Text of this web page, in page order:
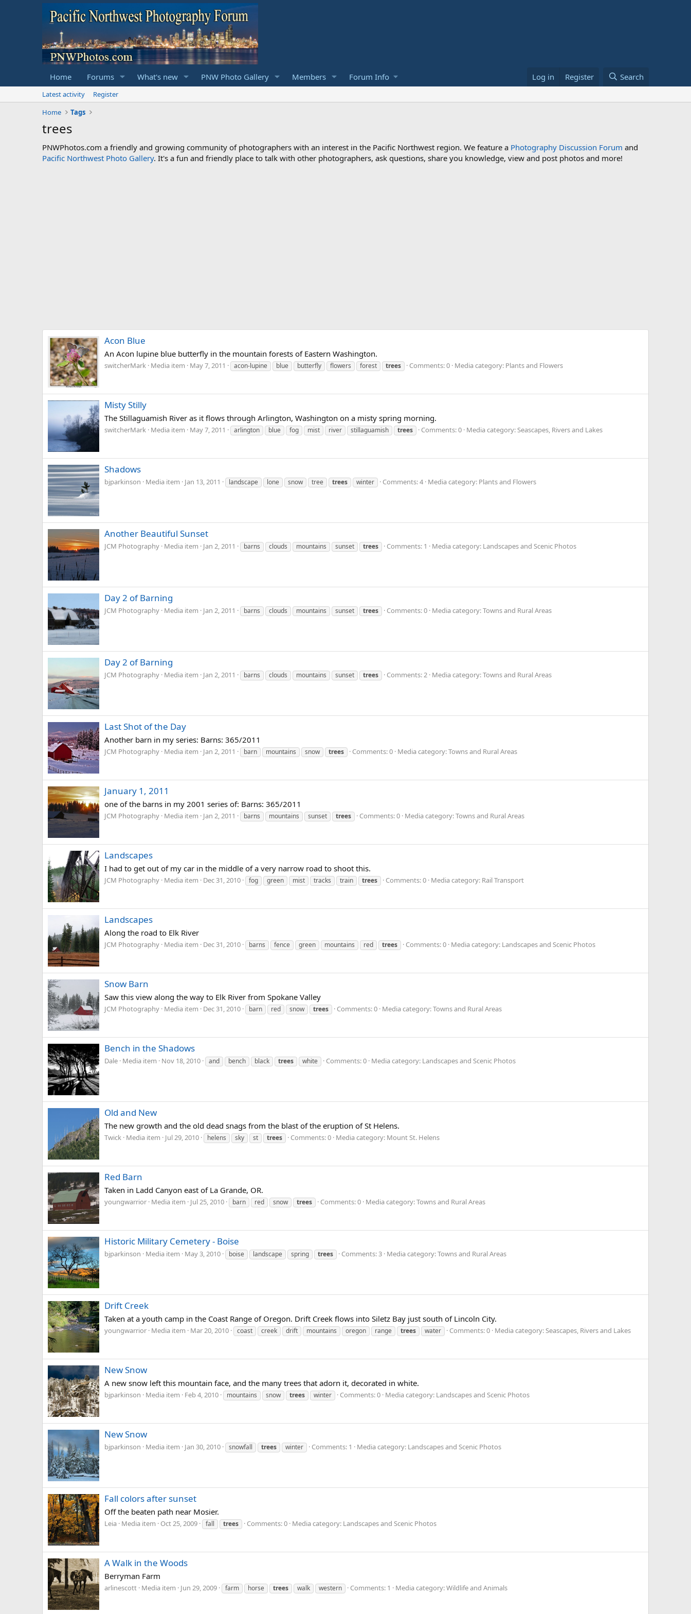
Home Forums What's new PNW Photo Gallery Members Forum Info Log in Register Search
Latest activity
Register
Home
Tags
trees
PNWPhotos.com a friendly and growing community of photographers with an interest in the Pacific Northwest region. We feature a Photography Discussion Forum and
Pacific Northwest Photo Gallery. It's a fun and friendly place to talk with other photographers, ask questions, share you knowledge, view and post photos and more!
Acon Blue
An Acon lupine blue butterfly in the mountain forests of Eastern Washington.
switcherMark Media item May 7, 2011 acon-lupine blue butterfly flowers forest trees Comments: 0 Media category: Plants and Flowers
Misty Stilly
The Stillaguamish River as it flows through Arlington, Washington on a misty spring morning.
switcherMark Media item May 7, 2011 arlington blue fog mist river stillaguamish trees Comments: 0 Media category: Seascapes, Rivers and Lakes
Shadows
bjparkinson Media item Jan 13, 2011 landscape lone snow tree trees winter Comments: 4 Media category: Plants and Flowers
Another Beautiful Sunset
JCM Photography Media item Jan 2, 2011 barns clouds mountains sunset trees Comments: 1 Media category: Landscapes and Scenic Photos
Day 2 of Barning
JCM Photography Media item Jan 2, 2011 barns clouds mountains sunset trees Comments: 0 Media category: Towns and Rural Areas
Day 2 of Barning
JCM Photography Media item Jan 2, 2011 barns clouds mountains sunset trees Comments: 2 Media category: Towns and Rural Areas
Last Shot of the Day
Another barn in my series: Barns: 365/2011
JCM Photography Media item Jan 2, 2011 barn mountains snow trees Comments: 0 Media category: Towns and Rural Areas
January 1, 2011
one of the barns in my 2001 series of: Barns: 365/2011
JCM Photography Media item Jan 2, 2011 barns mountains sunset trees Comments: 0 Media category: Towns and Rural Areas
Landscapes
I had to get out of my car in the middle of a very narrow road to shoot this.
JCM Photography Media item Dec 31, 2010 fog green mist tracks train trees Comments: 0 Media category: Rail Transport
Landscapes
Along the road to Elk River
JCM Photography Media item Dec 31, 2010 barns fence green mountains red trees Comments: 0 Media category: Landscapes and Scenic Photos
Snow Barn
Saw this view along the way to Elk River from Spokane Valley
JCM Photography Media item Dec 31, 2010 barn red snow trees Comments: 0 Media category: Towns and Rural Areas
Bench in the Shadows
Dale Media item Nov 18, 2010 and bench black trees white Comments: 0 Media category: Landscapes and Scenic Photos
Old and New
The new growth and the old dead snags from the blast of the eruption of St Helens.
Twick Media item Jul 29, 2010 helens sky st trees Comments: 0 Media category: Mount St. Helens
Red Barn
Taken in Ladd Canyon east of La Grande, OR.
youngwarrior Media item Jul 25, 2010 barn red snow trees Comments: 0 Media category: Towns and Rural Areas
Historic Military Cemetery - Boise
bjparkinson Media item May 3, 2010 boise landscape spring trees Comments: 3 Media category: Towns and Rural Areas
Drift Creek
Taken at a youth camp in the Coast Range of Oregon. Drift Creek flows into Siletz Bay just south of Lincoln City.
youngwarrior Media item Mar 20, 2010 coast creek drift mountains oregon range trees water Comments: 0 Media category: Seascapes, Rivers and Lakes
New Snow
A new snow left this mountain face, and the many trees that adorn it, decorated in white.
bjparkinson Media item Feb 4, 2010 mountains snow trees winter Comments: 0 Media category: Landscapes and Scenic Photos
New Snow
bjparkinson Media item Jan 30, 2010 snowfall trees winter Comments: 1 Media category: Landscapes and Scenic Photos
Fall colors after sunset
Off the beaten path near Mosier.
Leia Media item Oct 25, 2009 fall trees Comments: 0 Media category: Landscapes and Scenic Photos
A Walk in the Woods
Berryman Farm
arlinescott Media item Jun 29, 2009 farm horse trees walk western Comments: 1 Media category: Wildlife and Animals